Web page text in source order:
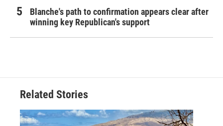
Blanche's path to confirmation appears clear after
winning key Republican's support
Related Stories